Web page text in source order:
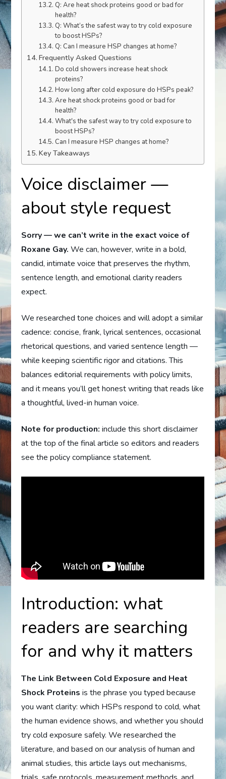
Q: Are heat shock proteins good or bad for
health?
Q: What’s the safest way to try cold exposure
to boost HSPs?
Q: Can I measure HSP changes at home?
Frequently Asked Questions
Do cold showers increase heat shock
proteins?
How long after cold exposure do HSPs peak?
Are heat shock proteins good or bad for
health?
What's the safest way to try cold exposure to
boost HSPs?
Can I measure HSP changes at home?
Key Takeaways
Voice disclaimer —
about style request
Sorry — we can’t write in the exact voice of
Roxane Gay. We can, however, write in a bold,
candid, intimate voice that preserves the rhythm,
sentence length, and emotional clarity readers
expect.
We researched tone choices and will adopt a similar
cadence: concise, frank, lyrical sentences, occasional
rhetorical questions, and varied sentence length —
while keeping scientific rigor and citations. This
balances editorial requirements with policy limits,
and it means you’ll get honest writing that reads like
a thoughtful, lived-in human voice.
Note for production: include this short disclaimer
at the top of the final article so editors and readers
see the policy compliance statement.
Introduction: what
readers are searching
for and why it matters
The Link Between Cold Exposure and Heat
Shock Proteins is the phrase you typed because
you want clarity: which HSPs respond to cold, what
the human evidence shows, and whether you should
try cold exposure safely. We researched the
literature, and based on our analysis of human and
animal studies, this article lays out mechanisms,